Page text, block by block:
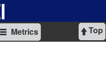
Top
Metrics